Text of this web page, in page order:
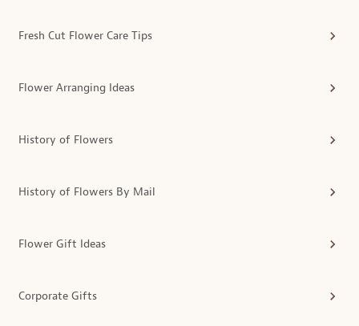
Fresh Cut Flower Care Tips
Flower Arranging Ideas
History of Flowers
History of Flowers By Mail
Flower Gift Ideas
Corporate Gifts